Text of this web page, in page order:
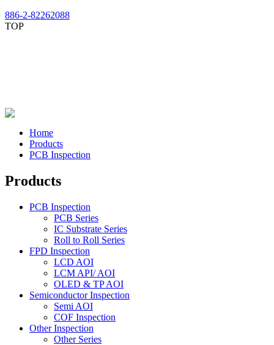
886-2-82262088
TOP
Home
Products
PCB Inspection
Products
PCB Inspection
PCB Series
IC Substrate Series
Roll to Roll Series
FPD Inspection
LCD AOI
LCM API/ AOI
OLED & TP AOI
Semiconductor Inspection
Semi AOI
COF Inspection
Other Inspection
Other Series